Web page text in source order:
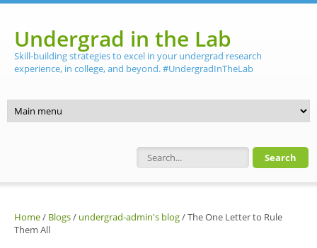
Undergrad in the Lab
Skill-building strategies to excel in your undergrad research
experience, in college, and beyond. #UndergradInTheLab
Search form
Home/ Blogs/ undergrad-admin's blog/The One Letter to Rule
Them All